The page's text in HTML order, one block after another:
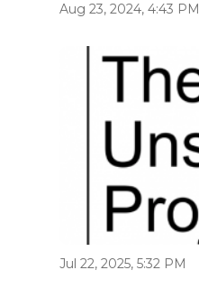
Aug 23, 2024, 4:43 PM
Jul 22, 2025, 5:32 PM